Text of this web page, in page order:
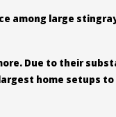
among large
Due to their
home setups